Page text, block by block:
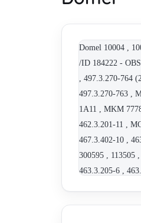
Domel 10004 ,
/ID 184222 -
, 497.3.270-764
497.3.270-763 ,
1A11 , MKM
462.3.201-11 ,
467.3.402-10 ,
300595 , 113505
463.3.205-6 ,